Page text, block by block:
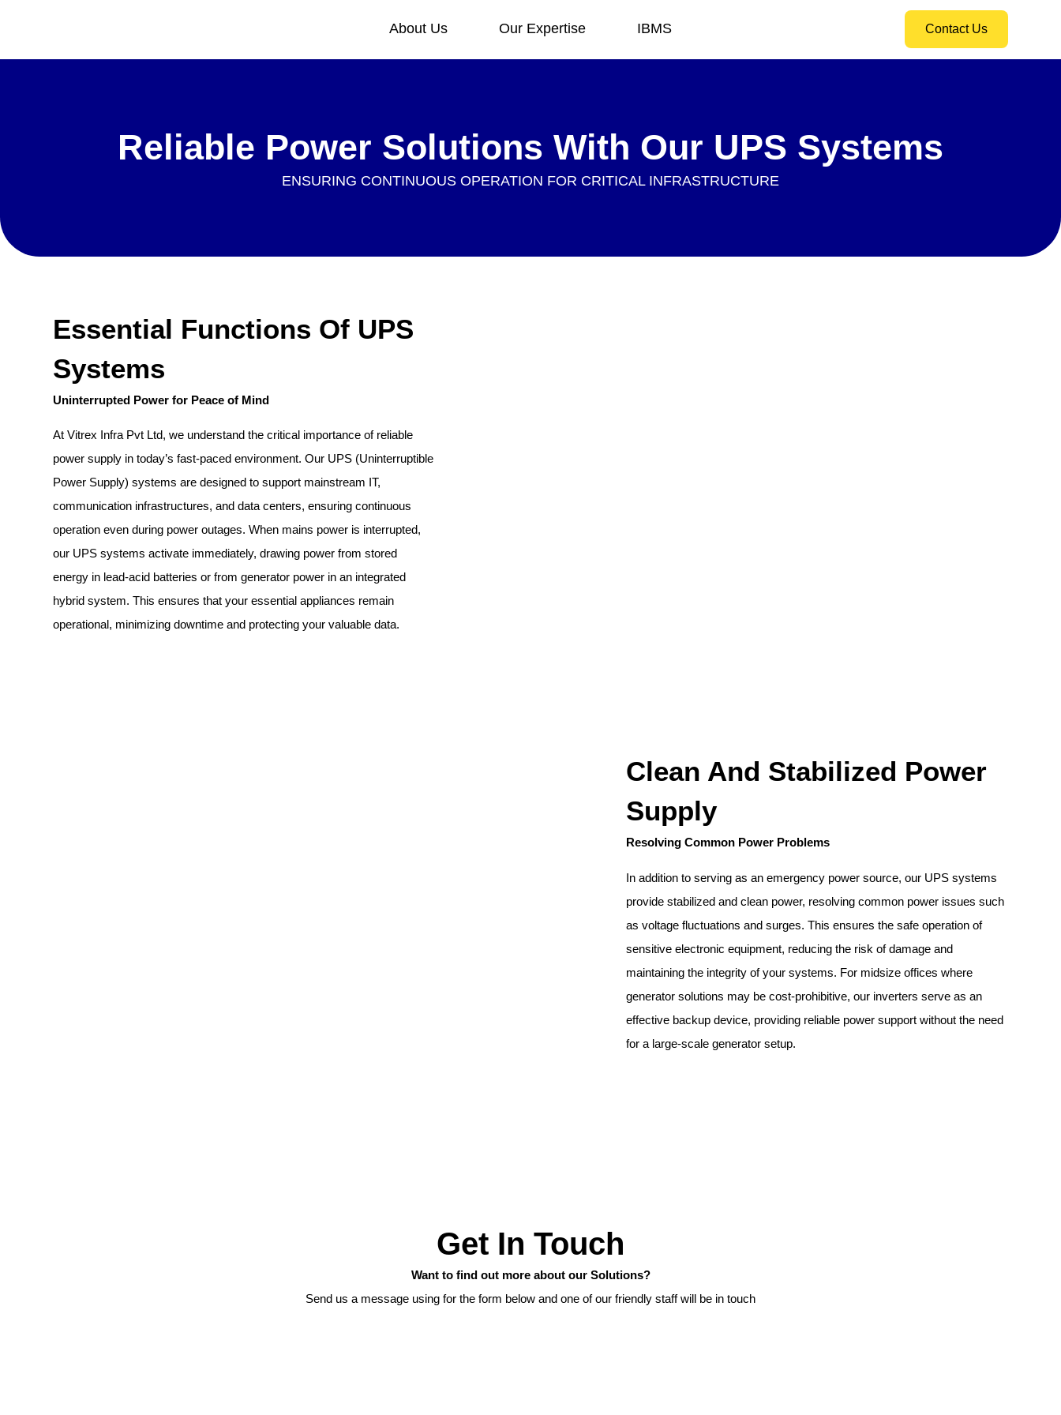
About Us Our Expertise IBMS Contact Us
Reliable Power Solutions With Our UPS Systems
ENSURING CONTINUOUS OPERATION FOR CRITICAL INFRASTRUCTURE
Essential Functions Of UPS
Systems
Uninterrupted Power for Peace of Mind
At Vitrex Infra Pvt Ltd, we understand the critical importance of reliable
power supply in today’s fast-paced environment. Our UPS (Uninterruptible
Power Supply) systems are designed to support mainstream IT,
communication infrastructures, and data centers, ensuring continuous
operation even during power outages. When mains power is interrupted,
our UPS systems activate immediately, drawing power from stored
energy in lead-acid batteries or from generator power in an integrated
hybrid system. This ensures that your essential appliances remain
operational, minimizing downtime and protecting your valuable data.
Clean And Stabilized Power
Supply
Resolving Common Power Problems
In addition to serving as an emergency power source, our UPS systems
provide stabilized and clean power, resolving common power issues such
as voltage fluctuations and surges. This ensures the safe operation of
sensitive electronic equipment, reducing the risk of damage and
maintaining the integrity of your systems. For midsize offices where
generator solutions may be cost-prohibitive, our inverters serve as an
effective backup device, providing reliable power support without the need
for a large-scale generator setup.
Get In Touch
Want to find out more about our Solutions?
Send us a message using for the form below and one of our friendly staff will be in touch